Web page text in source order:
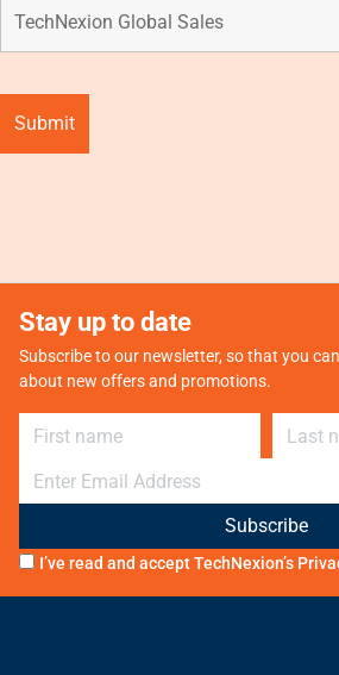
Stay up to date
Subscribe to our newsletter, so that you
about new offers and promotions.
First name
Last name
E-mail
I’ve read and accept TechNexion’s